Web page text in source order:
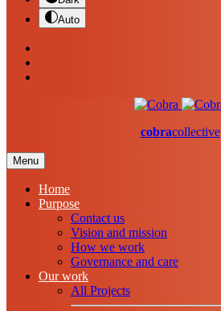
Auto
cobracollective
Menu
Home
Purpose
Contact us
Vision and mission
How we work
Governance and care
Our work
All Projects